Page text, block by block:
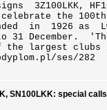
celebrate the
in 1926 as
31 December.
the largest clubs
ses/282
SN100LKK: special calls